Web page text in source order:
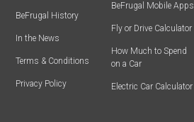
BeFrugal History
In the News
Terms & Conditions
Privacy Policy
BeFrugal Mobile Apps
Fly or Drive Calculator
How Much to Spend
on a Car
Electric Car Calculator